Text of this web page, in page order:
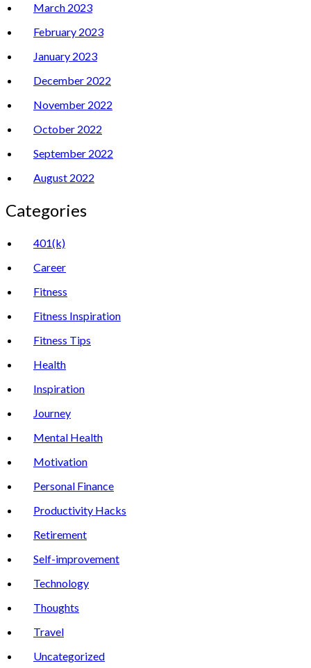
March 2023
February 2023
January 2023
December 2022
November 2022
October 2022
September 2022
August 2022
Categories
401(k)
Career
Fitness
Fitness Inspiration
Fitness Tips
Health
Inspiration
Journey
Mental Health
Motivation
Personal Finance
Productivity Hacks
Retirement
Self-improvement
Technology
Thoughts
Travel
Uncategorized